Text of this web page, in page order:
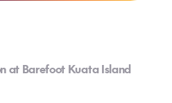
at Barefoot Kuata Island